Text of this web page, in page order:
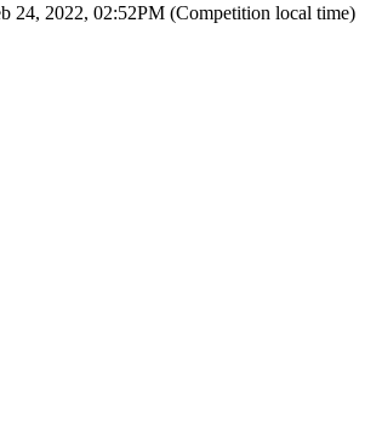
24, 2022, 02:52PM (Competition local time)